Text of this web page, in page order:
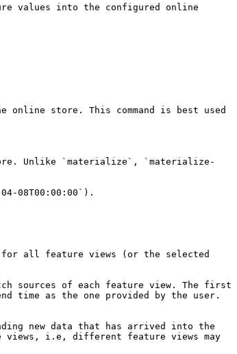
values into the configured online
store. This command is best used
Unlike `materialize`, `materialize-
08T00:00:00`).
all feature views (or the selected
sources of each feature view. The first
time as the one provided by the user.
new data that has arrived into the
i.e, different feature views may